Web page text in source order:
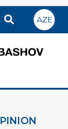
AZE